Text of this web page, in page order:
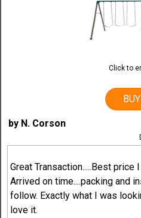
Click to
by N. Corson
Great Transaction.....Best
Arrived on time....packing and
follow. Exactly what I was
love it.